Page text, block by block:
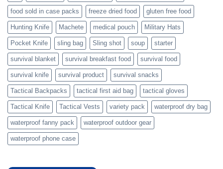
food sold in case packs freeze dried food gluten free food
Hunting Knife Machete medical pouch Military Hats
Pocket Knife sling bag Sling shot soup starter
survival blanket survival breakfast food survival food
survival knife survival product survival snacks
Tactical Backpacks tactical first aid bag tactical gloves
Tactical Knife Tactical Vests variety pack waterproof dry bag
waterproof fanny pack waterproof outdoor gear
waterproof phone case